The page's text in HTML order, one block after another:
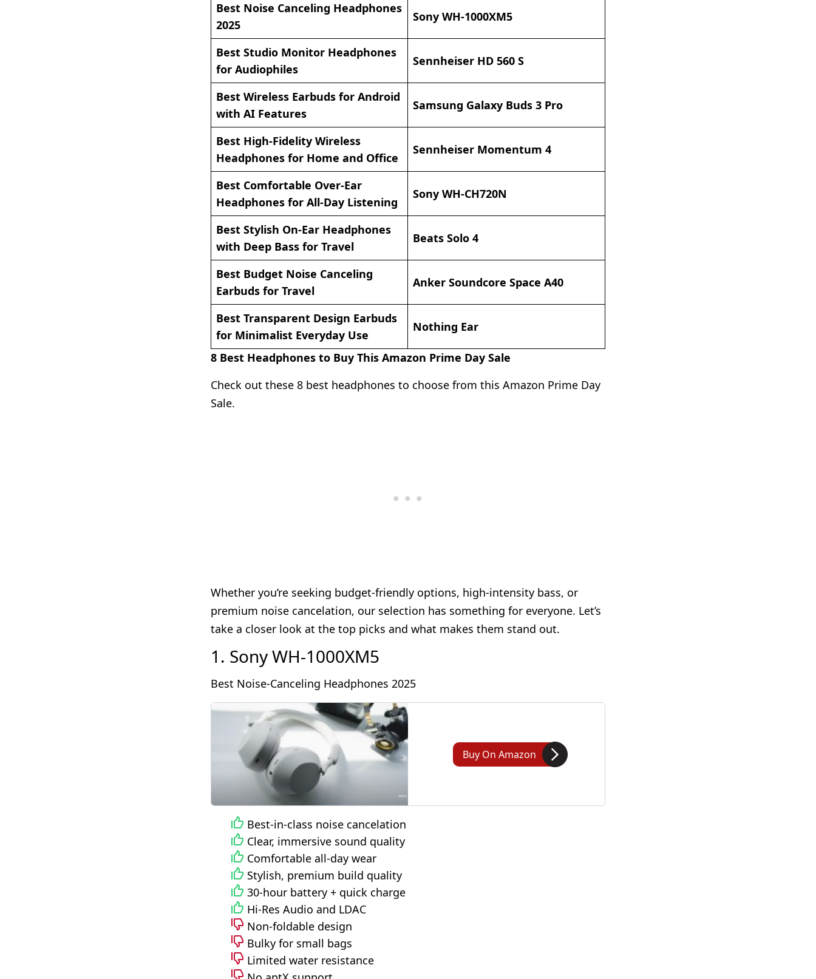
Best Noise Canceling Headphones
2025
Sony WH-1000XM5
Best Studio Monitor Headphones
for Audiophiles
Sennheiser HD 560 S
Best Wireless Earbuds for Android
with AI Features
Samsung Galaxy Buds 3 Pro
Best High-Fidelity Wireless
Headphones for Home and Office
Sennheiser Momentum 4
Best Comfortable Over-Ear
Headphones for All-Day Listening
Sony WH-CH720N
Best Stylish On-Ear Headphones
with Deep Bass for Travel
Beats Solo 4
Best Budget Noise Canceling
Earbuds for Travel
Anker Soundcore Space A40
Best Transparent Design Earbuds
for Minimalist Everyday Use
Nothing Ear
8 Best Headphones to Buy This Amazon Prime Day Sale
Check out these 8 best headphones to choose from this Amazon Prime Day
Sale.
Whether you’re seeking budget-friendly options, high-intensity bass, or
premium noise cancelation, our selection has something for everyone. Let’s
take a closer look at the top picks and what makes them stand out.
1. Sony WH-1000XM5
Best Noise-Canceling Headphones 2025
Buy On Amazon
Best-in-class noise cancelation
Clear, immersive sound quality
Comfortable all-day wear
Stylish, premium build quality
30-hour battery + quick charge
Hi-Res Audio and LDAC
Non-foldable design
Bulky for small bags
Limited water resistance